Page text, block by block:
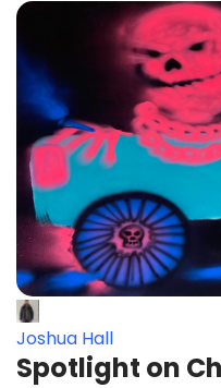
Joshua Hall
Spotlight on